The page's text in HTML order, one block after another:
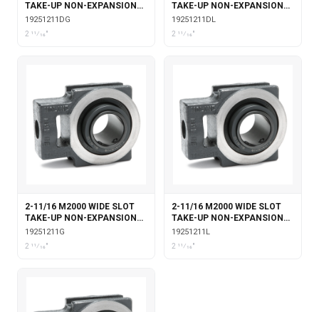
TAKE-UP NON-EXPANSION
WITH DOUBLE COLLAR
INSERT & GARTER SEALS
19251211DG
2 11⁄16"
TAKE-UP NON-EXPANSION
WITH DOUBLE COLLAR
INSERT & LABYRINTH SEALS
19251211DL
2 11⁄16"
2-11/16 M2000 WIDE SLOT
TAKE-UP NON-EXPANSION
WITH GARTER SEALS
19251211G
2 11⁄16"
2-11/16 M2000 WIDE SLOT
TAKE-UP NON-EXPANSION
WITH LABYRINTH SEALS
19251211L
2 11⁄16"